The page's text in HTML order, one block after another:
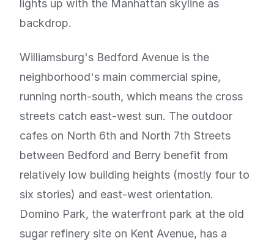
lights up with the Manhattan skyline as
backdrop.
Williamsburg's Bedford Avenue is the
neighborhood's main commercial spine,
running north-south, which means the cross
streets catch east-west sun. The outdoor
cafes on North 6th and North 7th Streets
between Bedford and Berry benefit from
relatively low building heights (mostly four to
six stories) and east-west orientation.
Domino Park, the waterfront park at the old
sugar refinery site on Kent Avenue, has a